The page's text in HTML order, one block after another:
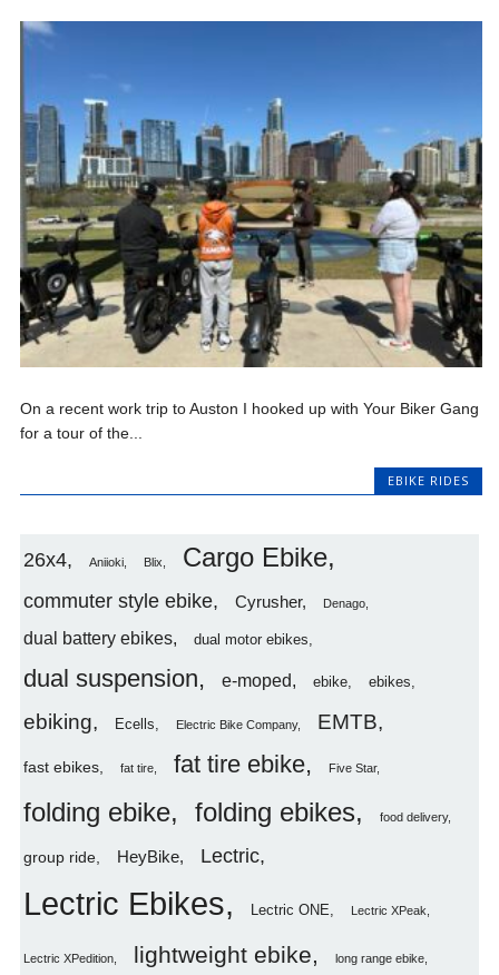
On a recent work trip to Auston I hooked up with Your Biker Gang
for a tour of the...
EBIKE RIDES
26x4 Aniioki Blix Cargo Ebike
commuter style ebike Cyrusher Denago
dual battery ebikes dual motor ebikes
dual suspension e-moped ebike ebikes
ebiking Ecells Electric Bike Company EMTB
fast ebikes fat tire fat tire ebike Five Star
folding ebike folding ebikes food delivery
group ride HeyBike Lectric
Lectric Ebikes Lectric ONE Lectric XPeak
Lectric XPedition lightweight ebike long range ebike